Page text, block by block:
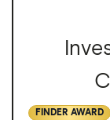
FINDER AWARD